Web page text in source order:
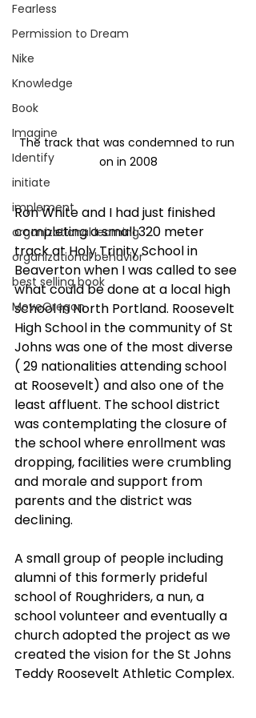
Fearless
Permission to Dream
Nike
Knowledge
Book
Imagine
Identify
initiate
implement
organizational learning
organizational behavior
best selling book
MoveOregon
The track that was condemned to run
on in 2008
Ron White and I had just finished
completing a small 320 meter
track at Holy Trinity School in
Beaverton when I was called to see
what could be done at a local high
school in North Portland. Roosevelt
High School in the community of St
Johns was one of the most diverse
( 29 nationalities attending school
at Roosevelt) and also one of the
least affluent. The school district
was contemplating the closure of
the school where enrollment was
dropping, facilities were crumbling
and morale and support from
parents and the district was
declining.
A small group of people including
alumni of this formerly prideful
school of Roughriders, a nun, a
school volunteer and eventually a
church adopted the project as we
created the vision for the St Johns
Teddy Roosevelt Athletic Complex.